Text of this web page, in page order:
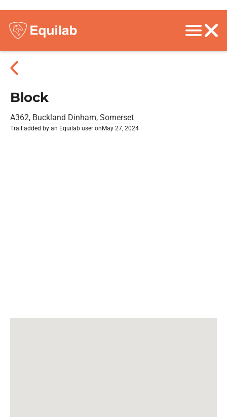
Block
A362, Buckland Dinham, Somerset
Trail added by an Equilab user on May 27, 2024